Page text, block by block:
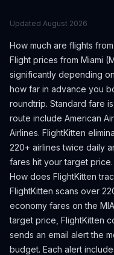
Updated August 2026
How much are flights from
Flight prices from Miami (
significantly depending
how far in advance you
roundtrip. Standard fare
route include American
Airlines. FlightKitten
220+ airlines twice daily
fares hit your target price.
How does FlightKitten
FlightKitten scans over
economy fares on the MIA
target price, FlightKitten
sends an email alert the
budget. Each alert